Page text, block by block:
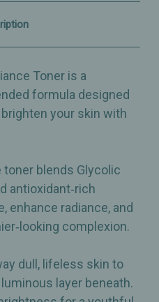
Exfoliating
Toner
-
6oz
Toner is a
formula designed
your skin with
blends Glycolic
antioxidant‑rich
enhance radiance, and
complexion.
dull, lifeless skin to
layer beneath.